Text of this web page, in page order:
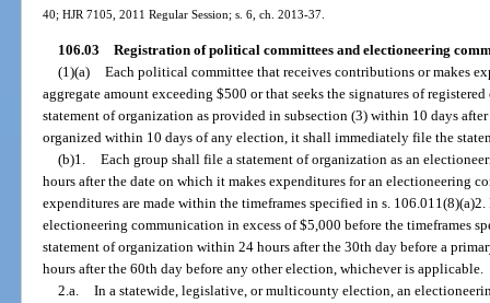
40; HJR 7105, 2011 Regular Session; s. 6, ch. 2013-37.
106.03 Registration of political committees and electioneering
(1)(a) Each political committee that receives contributions or makes
aggregate amount exceeding $500 or that seeks the signatures of
statement of organization as provided in subsection (3) within 10 days
organized within 10 days of any election, it shall immediately file the
(b)1. Each group shall file a statement of organization as an
hours after the date on which it makes expenditures for an electioneering
expenditures are made within the timeframes specified in s.
electioneering communication in excess of $5,000 before the timeframes
statement of organization within 24 hours after the 30th day before a
hours after the 60th day before any other election, whichever is applicable.
2.a. In a statewide, legislative, or multicounty election, an